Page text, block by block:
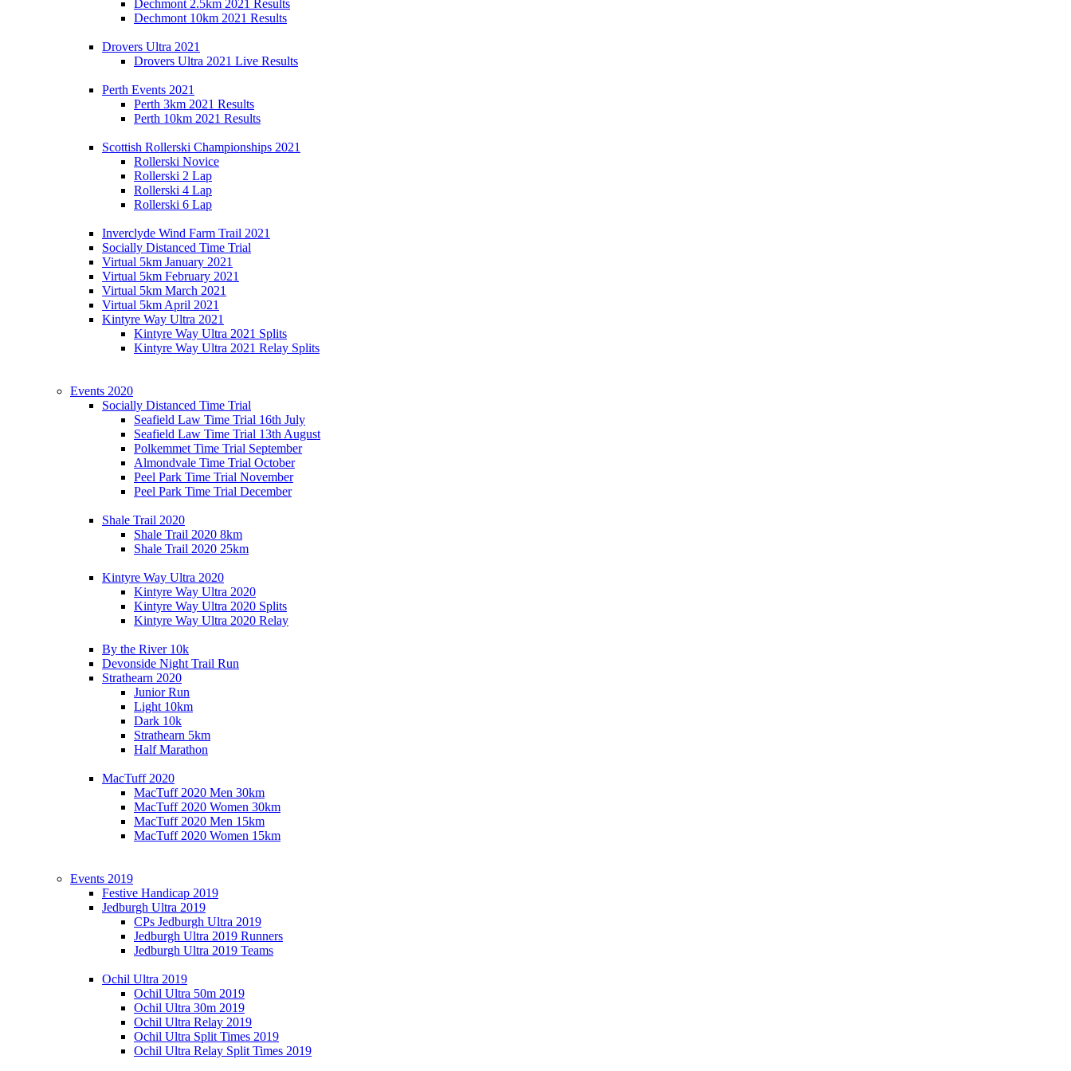
Dechmont 2.5km 2021 Results
Dechmont 10km 2021 Results
Drovers Ultra 2021
Drovers Ultra 2021 Live Results
Perth Events 2021
Perth 3km 2021 Results
Perth 10km 2021 Results
Scottish Rollerski Championships 2021
Rollerski Novice
Rollerski 2 Lap
Rollerski 4 Lap
Rollerski 6 Lap
Inverclyde Wind Farm Trail 2021
Socially Distanced Time Trial
Virtual 5km January 2021
Virtual 5km February 2021
Virtual 5km March 2021
Virtual 5km April 2021
Kintyre Way Ultra 2021
Kintyre Way Ultra 2021 Splits
Kintyre Way Ultra 2021 Relay Splits
Events 2020
Socially Distanced Time Trial
Seafield Law Time Trial 16th July
Seafield Law Time Trial 13th August
Polkemmet Time Trial September
Almondvale Time Trial October
Peel Park Time Trial November
Peel Park Time Trial December
Shale Trail 2020
Shale Trail 2020 8km
Shale Trail 2020 25km
Kintyre Way Ultra 2020
Kintyre Way Ultra 2020
Kintyre Way Ultra 2020 Splits
Kintyre Way Ultra 2020 Relay
By the River 10k
Devonside Night Trail Run
Strathearn 2020
Junior Run
Light 10km
Dark 10k
Strathearn 5km
Half Marathon
MacTuff 2020
MacTuff 2020 Men 30km
MacTuff 2020 Women 30km
MacTuff 2020 Men 15km
MacTuff 2020 Women 15km
Events 2019
Festive Handicap 2019
Jedburgh Ultra 2019
CPs Jedburgh Ultra 2019
Jedburgh Ultra 2019 Runners
Jedburgh Ultra 2019 Teams
Ochil Ultra 2019
Ochil Ultra 50m 2019
Ochil Ultra 30m 2019
Ochil Ultra Relay 2019
Ochil Ultra Split Times 2019
Ochil Ultra Relay Split Times 2019